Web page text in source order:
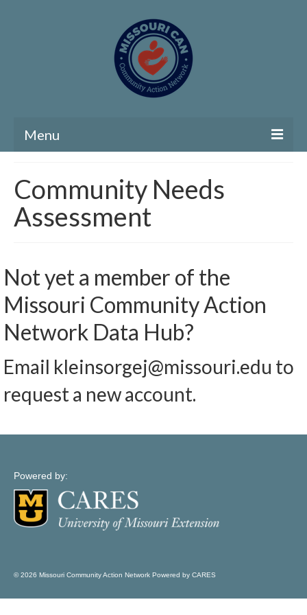
Menu
Community Needs Assessment
Map Room
Community Needs Assessment Support
Map Support
Log In
Account Registration
Community Needs
Assessment
Not yet a member of the
Missouri Community Action
Network Data Hub?
Email kleinsorgej@missouri.edu to
request a new account.
Powered by:
© 2026 Missouri Community Action Network Powered by CARES